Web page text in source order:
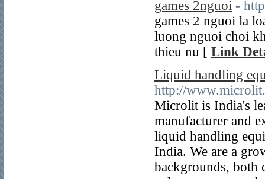
games 2nguoi -
games 2 nguoi la
luong nguoi choi
thieu nu [ Link
Liquid handling
http://
Microlit is India's
manufacturer and
liquid handling
India. We are a
backgrounds, both